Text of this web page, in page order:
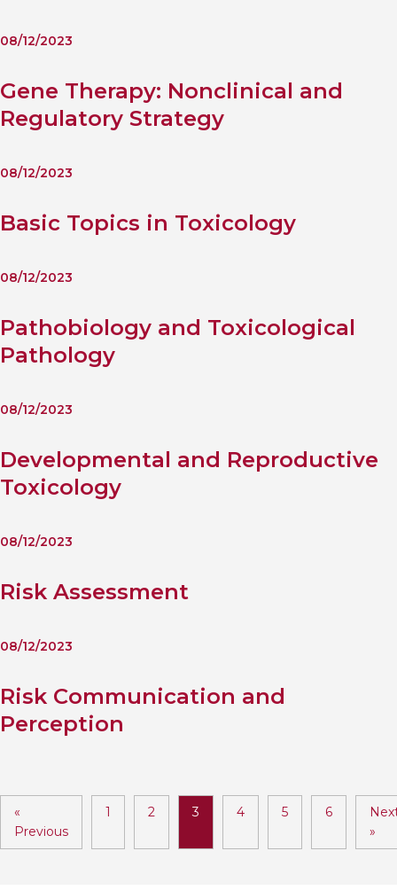
08/12/2023
Gene Therapy: Nonclinical and
Regulatory Strategy
08/12/2023
Basic Topics in Toxicology
08/12/2023
Pathobiology and Toxicological
Pathology
08/12/2023
Developmental and Reproductive
Toxicology
08/12/2023
Risk Assessment
08/12/2023
Risk Communication and
Perception
«
Previous
1 2 3 4 5 6
»